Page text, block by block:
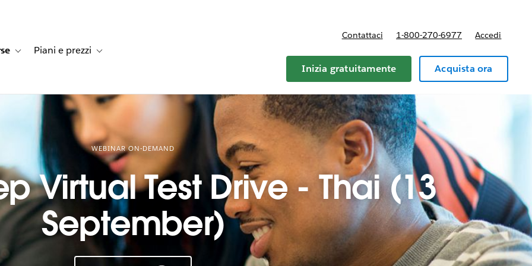
dei clientifor Soluzioni
Toggle sub-navigation for Risorse
Piani e prezzi Toggle sub-navigation for Piani e prezzi
Contattaci 1-800-270-6977 Accedi
Inizia gratuitamente Acquista ora
WEBINAR ON-DEMAND
Virtual Test Drive - Thai (13
September)